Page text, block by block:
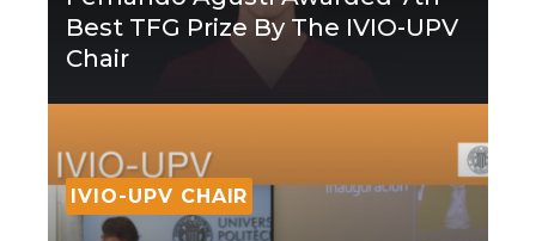
Best TFG Prize By The IVIO-UPV
Chair
IVIO-UPV CHAIR